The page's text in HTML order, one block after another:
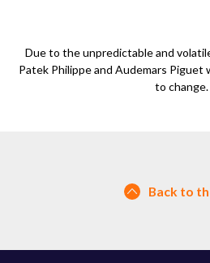
Due to the unpredictable and
Patek Philippe and Audemars Piguet
to change.
Back to